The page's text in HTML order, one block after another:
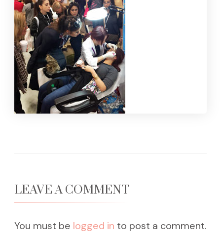
LEAVE A COMMENT
You must be logged in to post a comment.